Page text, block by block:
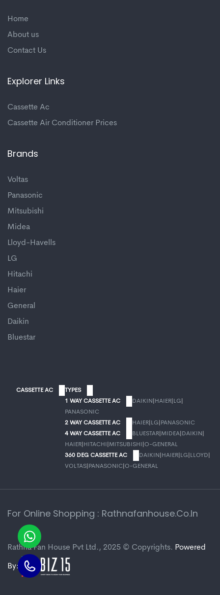
Home
About us
Contact Us
Explorer Links
Cassette Ac
Cassette Air Conditioner Prices
Brands
Voltas
Panasonic
Mitsubishi
Midea
Lloyd-Havells
LG
Hitachi
Haier
General
Daikin
Bluestar
CASSETTE AC
TYPES
1 WAY CASSETTE AC
DAIKIN HAIER LG
PANASONIC
2 WAY CASSETTE AC
HAIER LG PANASONIC
4 WAY CASSETTE AC
BLUESTAR MIDEA DAIKIN
HAIER HITACHI MITSUBISHI
O-GENERAL
360 DEG CASSETTE AC
DAIKIN HAIER LG LLOYD
VOLTAS PANASONIC O-GENERAL
For Online Shopping : Rathnafanhouse.co.in
Rathna Fan House Pvt Ltd., 2025 © Copyrights. Powered
By: